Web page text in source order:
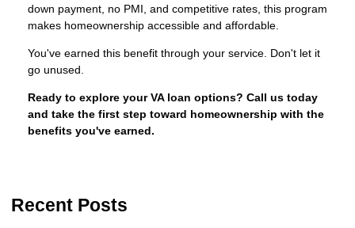
down payment, no PMI, and competitive rates, this program
makes homeownership accessible and affordable.
You've earned this benefit through your service. Don't let it
go unused.
Ready to explore your VA loan options? Call us today
and take the first step toward homeownership with the
benefits you've earned.
Recent Posts